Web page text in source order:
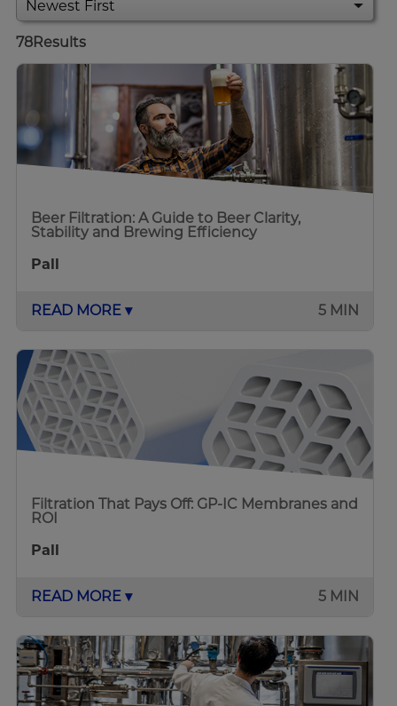
78Results
Beer Filtration: A Guide to Beer Clarity,
Stability and Brewing Efficiency
Pall
READ MORE ▾ 5 MIN
Filtration That Pays Off: GP-IC Membranes and
ROI
Pall
READ MORE ▾ 5 MIN